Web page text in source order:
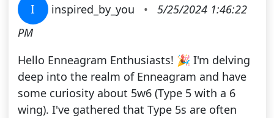
I inspired_by_you •
5/25/2024 1:46:22
PM
Hello Enneagram Enthusiasts! 🎉 I'm delving
deep into the realm of Enneagram and have
some curiosity about 5w6 (Type 5 with a 6
wing). I've gathered that Type 5s are often